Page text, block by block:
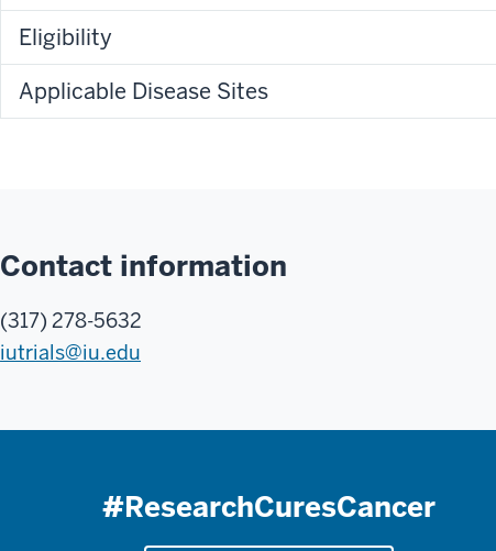
Eligibility
Applicable Disease Sites
Contact information
(317) 278-5632
iutrials@iu.edu
#ResearchCuresCancer